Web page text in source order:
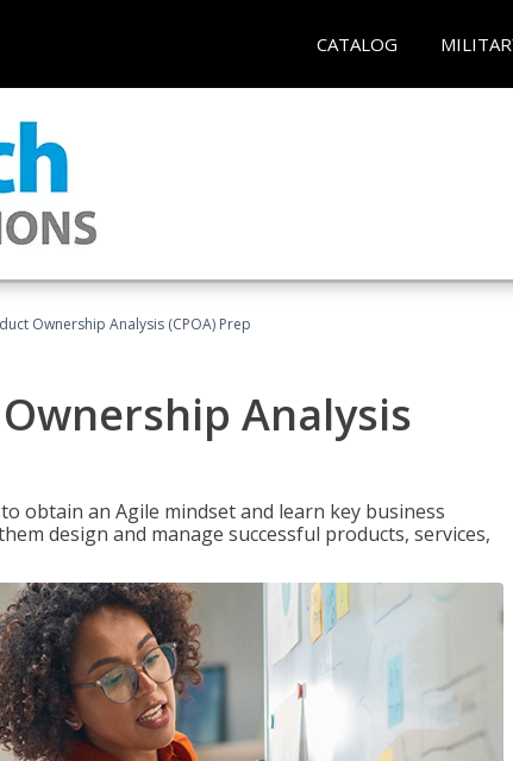
CATALOG
Ownership Analysis (CPOA) Prep
Analysis
obtain an Agile mindset and learn key business
design and manage successful products, services,